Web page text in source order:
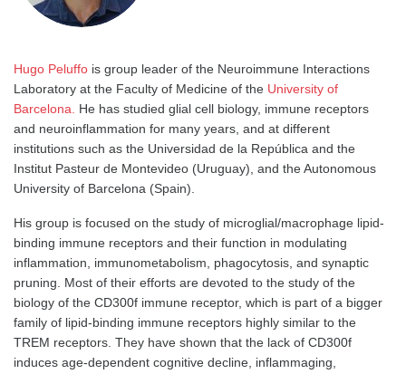
Hugo Peluffo is group leader of the Neuroimmune Interactions
Laboratory at the Faculty of Medicine of the University of
Barcelona.
He has studied glial cell biology, immune receptors
and neuroinflammation for many years, and at different
institutions such as the Universidad de la República and the
Institut Pasteur de Montevideo (Uruguay), and the Autonomous
University of Barcelona (Spain).
His group is focused on the study of microglial/macrophage lipid-
binding immune receptors and their function in modulating
inflammation, immunometabolism, phagocytosis, and synaptic
pruning. Most of their efforts are devoted to the study of the
biology of the CD300f immune receptor, which is part of a bigger
family of lipid-binding immune receptors highly similar to the
TREM receptors. They have shown that the lack of CD300f
induces age-dependent cognitive decline, inflammaging,